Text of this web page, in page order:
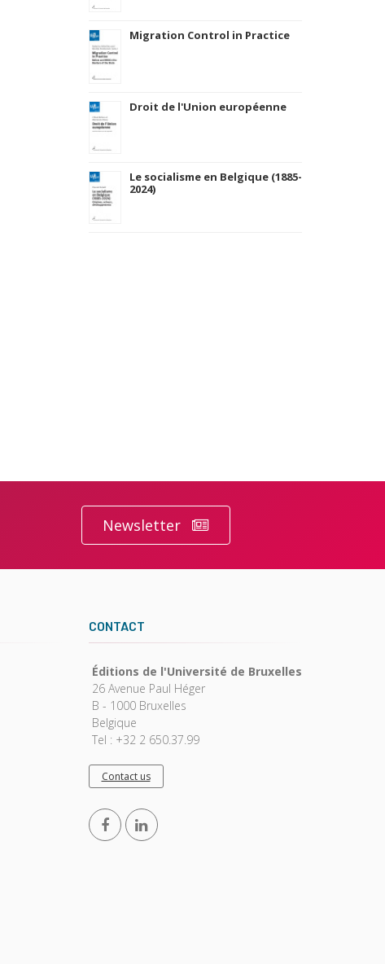
Migration Control in Practice
Droit de l'Union européenne
Le socialisme en Belgique (1885-
2024)
Newsletter
CONTACT
Éditions de l'Université de Bruxelles
26 Avenue Paul Héger
B - 1000 Bruxelles
Belgique
Tel : +32 2 650.37.99
Contact us